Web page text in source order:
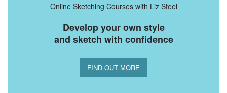
Online Sketching Courses with Liz Steel
Develop your own style
and sketch with confidence
FIND OUT MORE